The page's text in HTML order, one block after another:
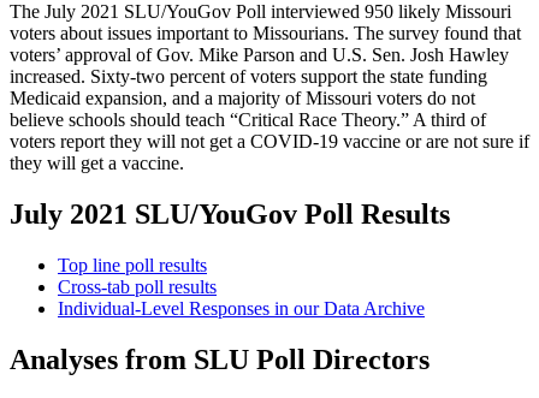
The July 2021 SLU/YouGov Poll interviewed 950 likely Missouri
voters about issues important to Missourians. The survey found that
voters’ approval of Gov. Mike Parson and U.S. Sen. Josh Hawley
increased. Sixty-two percent of voters support the state funding
Medicaid expansion, and a majority of Missouri voters do not
believe schools should teach “Critical Race Theory.” A third of
voters report they will not get a COVID-19 vaccine or are not sure if
they will get a vaccine.
July 2021 SLU/YouGov Poll Results
Top line poll results
Cross-tab poll results
Individual-Level Responses in our Data Archive
Analyses from SLU Poll Directors